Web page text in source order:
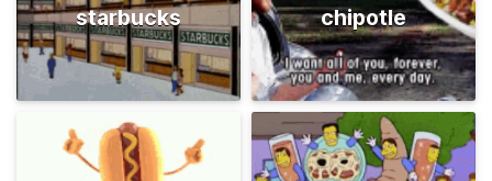
starbucks chipotle